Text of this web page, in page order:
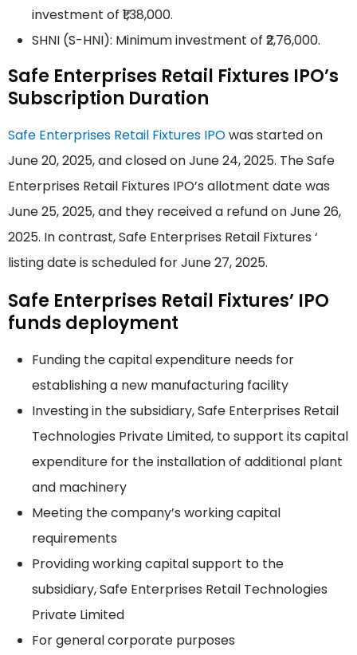
investment of ₹1,38,000.
SHNI (S-HNI): Minimum investment of ₹2,76,000.
Safe Enterprises Retail Fixtures IPO’s
Subscription Duration
Safe Enterprises Retail Fixtures IPOwas started on
June 20, 2025, and closed on June 24, 2025. The Safe
Enterprises Retail Fixtures IPO’s allotment date was
June 25, 2025, and they received a refund on June 26,
2025. In contrast, Safe Enterprises Retail Fixtures ‘
listing date is scheduled for June 27, 2025.
Safe Enterprises Retail Fixtures’ IPO
funds deployment
Funding the capital expenditure needs for
establishing a new manufacturing facility
Investing in the subsidiary, Safe Enterprises Retail
Technologies Private Limited, to support its capital
expenditure for the installation of additional plant
and machinery
Meeting the company’s working capital
requirements
Providing working capital support to the
subsidiary, Safe Enterprises Retail Technologies
Private Limited
For general corporate purposes